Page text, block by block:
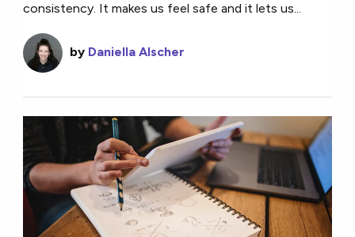
consistency. It makes us feel safe and it lets us...
by Daniella Alscher